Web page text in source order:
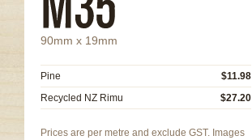
90mm x 19mm
Pine
$11.98
Recycled NZ Rimu
$27.20
Prices are per metre and exclude GST. Images